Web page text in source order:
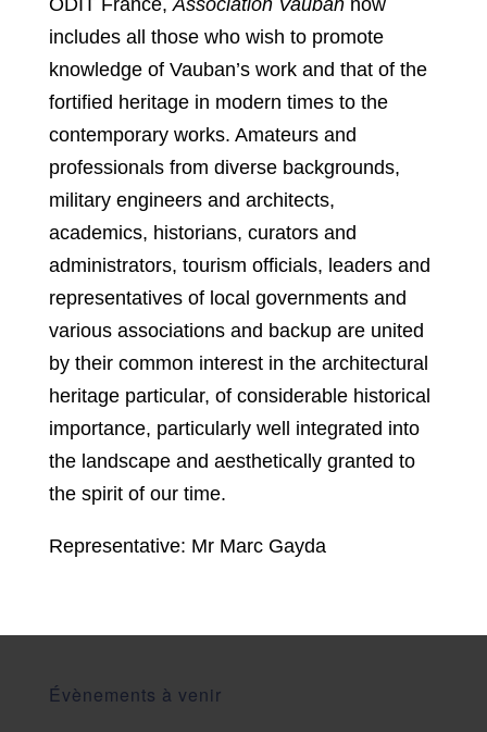
ODIT France,Association Vauban now
includes all those who wish to promote
knowledge of Vauban’s work and that of the
fortified heritage in modern times to the
contemporary works. Amateurs and
professionals from diverse backgrounds,
military engineers and architects,
academics, historians, curators and
administrators, tourism officials, leaders and
representatives of local governments and
various associations and backup are united
by their common interest in the architectural
heritage particular, of considerable historical
importance, particularly well integrated into
the landscape and aesthetically granted to
the spirit of our time.
Representative: Mr Marc Gayda
Évènements à venir